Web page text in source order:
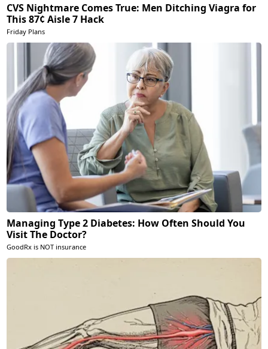
CVS Nightmare Comes True: Men Ditching Viagra for
This 87¢ Aisle 7 Hack
Friday Plans
Managing Type 2 Diabetes: How Often Should You
Visit The Doctor?
GoodRx is NOT insurance